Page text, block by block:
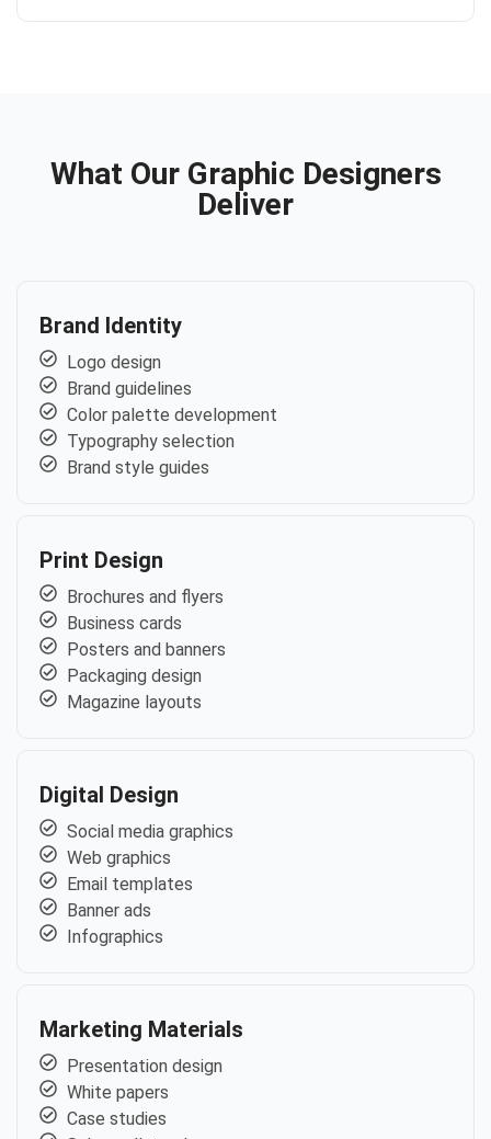
What Our Graphic Designers
Deliver
Brand Identity
Logo design
Brand guidelines
Color palette development
Typography selection
Brand style guides
Print Design
Brochures and flyers
Business cards
Posters and banners
Packaging design
Magazine layouts
Digital Design
Social media graphics
Web graphics
Email templates
Banner ads
Infographics
Marketing Materials
Presentation design
White papers
Case studies